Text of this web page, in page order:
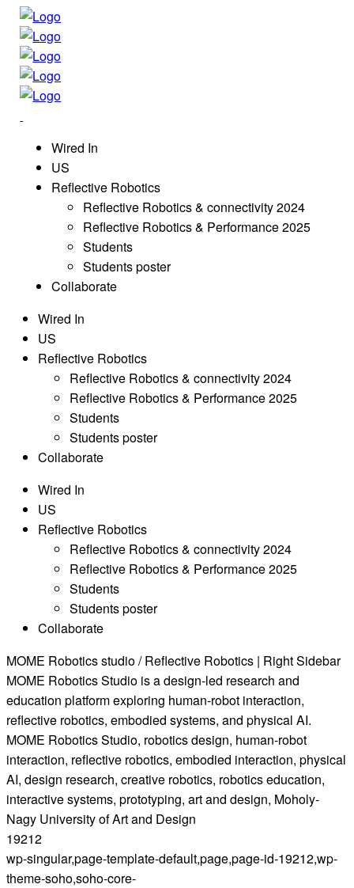
Wired In
US
Reflective Robotics
Reflective Robotics & connectivity 2024
Reflective Robotics & Performance 2025
Students
Students poster
Collaborate
Wired In
US
Reflective Robotics
Reflective Robotics & connectivity 2024
Reflective Robotics & Performance 2025
Students
Students poster
Collaborate
Wired In
US
Reflective Robotics
Reflective Robotics & connectivity 2024
Reflective Robotics & Performance 2025
Students
Students poster
Collaborate
MOME Robotics studio / Reflective Robotics | Right Sidebar
MOME Robotics Studio is a design-led research and
education platform exploring human-robot interaction,
reflective robotics, embodied systems, and physical AI.
MOME Robotics Studio, robotics design, human-robot
interaction, reflective robotics, embodied interaction, physical
AI, design research, creative robotics, robotics education,
interactive systems, prototyping, art and design, Moholy-
Nagy University of Art and Design
19212
wp-singular,page-template-default,page,page-id-19212,wp-
theme-soho,soho-core-